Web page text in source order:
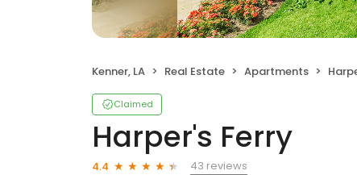
Kenner, LA Real Estate Apartments
Claimed
Harper's Ferry
4.4
43 reviews